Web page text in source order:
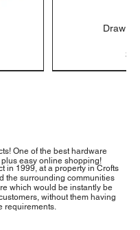
Draw
One of the best hardware
easy online shopping!
in 1999, at a property in Crofts
the surrounding communities
which would be instantly be
without them having
requirements.